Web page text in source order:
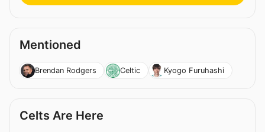
Mentioned
Brendan Rodgers Celtic Kyogo Furuhashi
Celts Are Here